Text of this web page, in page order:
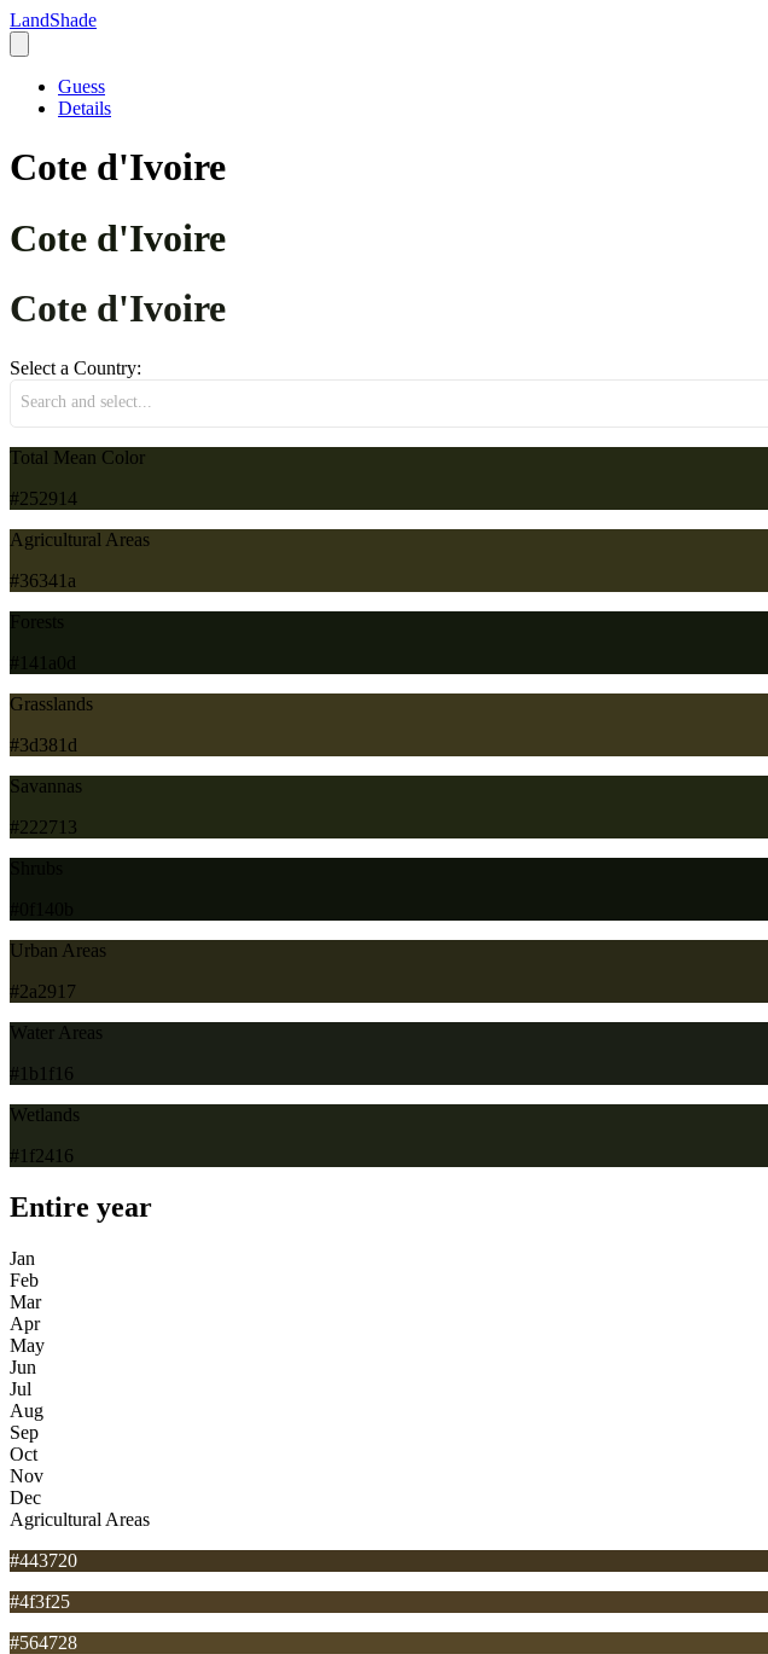
LandShade
Guess
Details
Cote d'Ivoire
Cote d'Ivoire
Cote d'Ivoire
Select a Country:
Search and select...
Total Mean Color
#252914
Agricultural Areas
#36341a
Forests
#141a0d
Grasslands
#3d381d
Savannas
#222713
Urban Areas
#2a2917
Water Areas
#1b1f16
Wetlands
#1f2416
Entire year
Jan
Feb
Mar
Apr
May
Jun
Jul
Aug
Sep
Oct
Nov
Dec
Agricultural Areas
#443720
#4f3f25
#564728